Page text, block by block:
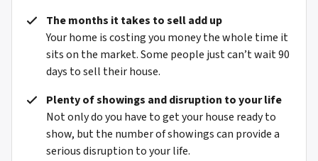
The months it takes to sell add up
Your home is costing you money the whole time it
sits on the market. Some people just can’t wait 90
days to sell their house.
Plenty of showings and disruption to your life
Not only do you have to get your house ready to
show, but the number of showings can provide a
serious disruption to your life.